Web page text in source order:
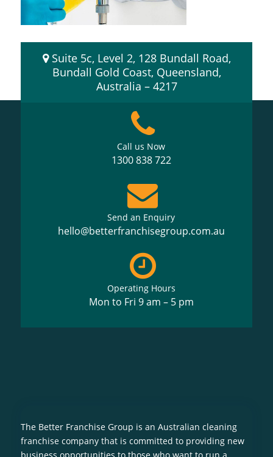
8 Advantages of Buying a Cleaning Franchise
Suite 5c, Level 2, 128 Bundall Road,
Bundall Gold Coast, Queensland,
Australia – 4217
Call us Now
1300 838 722
Send an Enquiry
hello@betterfranchisegroup.com.au
Operating Hours
Mon to Fri 9 am – 5 pm
The Better Franchise Group is an Australian cleaning
franchise company that is committed to providing new